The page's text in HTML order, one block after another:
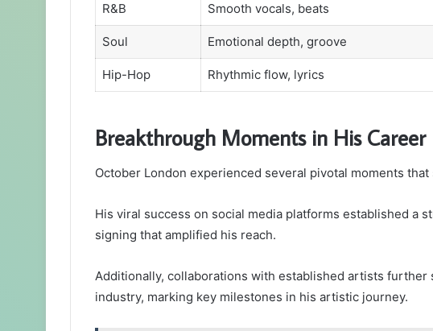
R&B Smooth vocals, beats
Soul Emotional depth, groove
Hip-Hop Rhythmic flow, lyrics
Breakthrough Moments in His Career
October London experienced several pivotal moments
His viral success on social media platforms established a
signing that amplified his reach.
Additionally, collaborations with established artists
industry, marking key milestones in his artistic journey.